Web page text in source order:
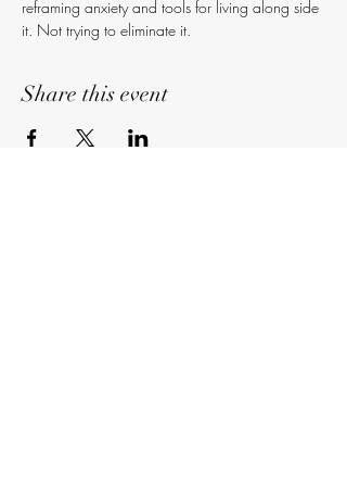
reframing anxiety and tools for living along side
it. Not trying to eliminate it.
Share this event